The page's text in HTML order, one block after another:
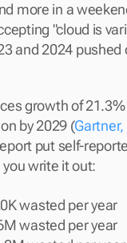
more in a
"cloud is
and 2024
growth of
by 2029 (
put self-
write it out:
wasted per year
wasted per year